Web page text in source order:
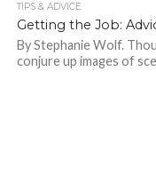
TIPS & ADVICE
Getting the Job:
By Stephanie Wolf.
conjure up images of